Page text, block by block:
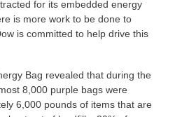
for its embedded energy
is more work to be done to
is committed to help drive this
Bag revealed that during the
8,000 purple bags were
6,000 pounds of items that are